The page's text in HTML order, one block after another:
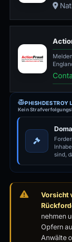
PHISHDESTROY
Kein
sind,
Vorsicht
nehmen
Opfern
Anwälte